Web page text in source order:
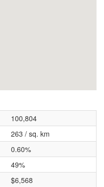
100,804
263 / sq. km
0.60%
49%
$6,568